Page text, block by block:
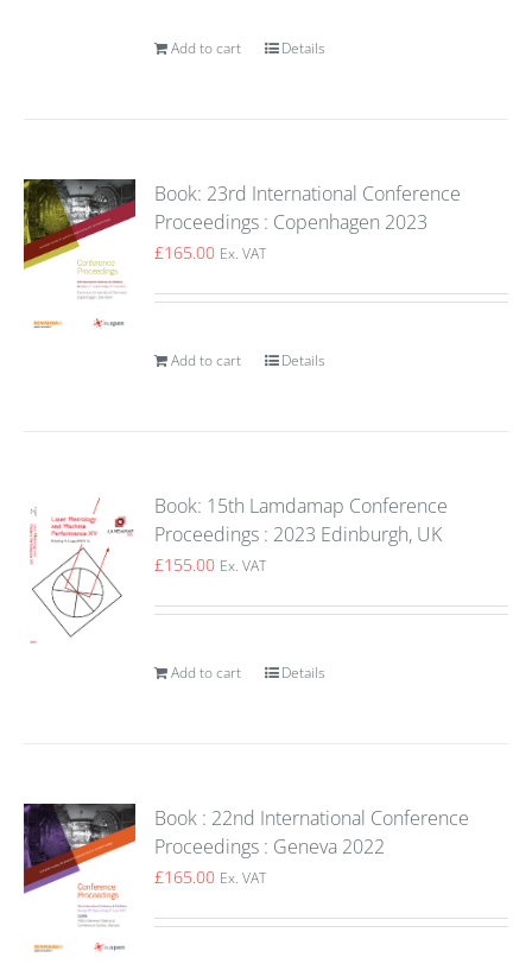
Add to cart Details
Book: 23rd International Conference
Proceedings : Copenhagen 2023
£165.00 Ex. VAT
Add to cart Details
Book: 15th Lamdamap Conference
Proceedings : 2023 Edinburgh, UK
£155.00 Ex. VAT
Add to cart Details
Book : 22nd International Conference
Proceedings : Geneva 2022
£165.00 Ex. VAT